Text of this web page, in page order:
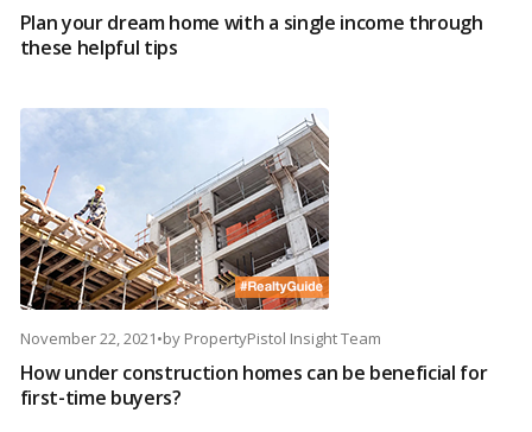
Plan your dream home with a single income through
these helpful tips
November 22, 2021•by PropertyPistol Insight Team
How under construction homes can be beneficial for
first-time buyers?